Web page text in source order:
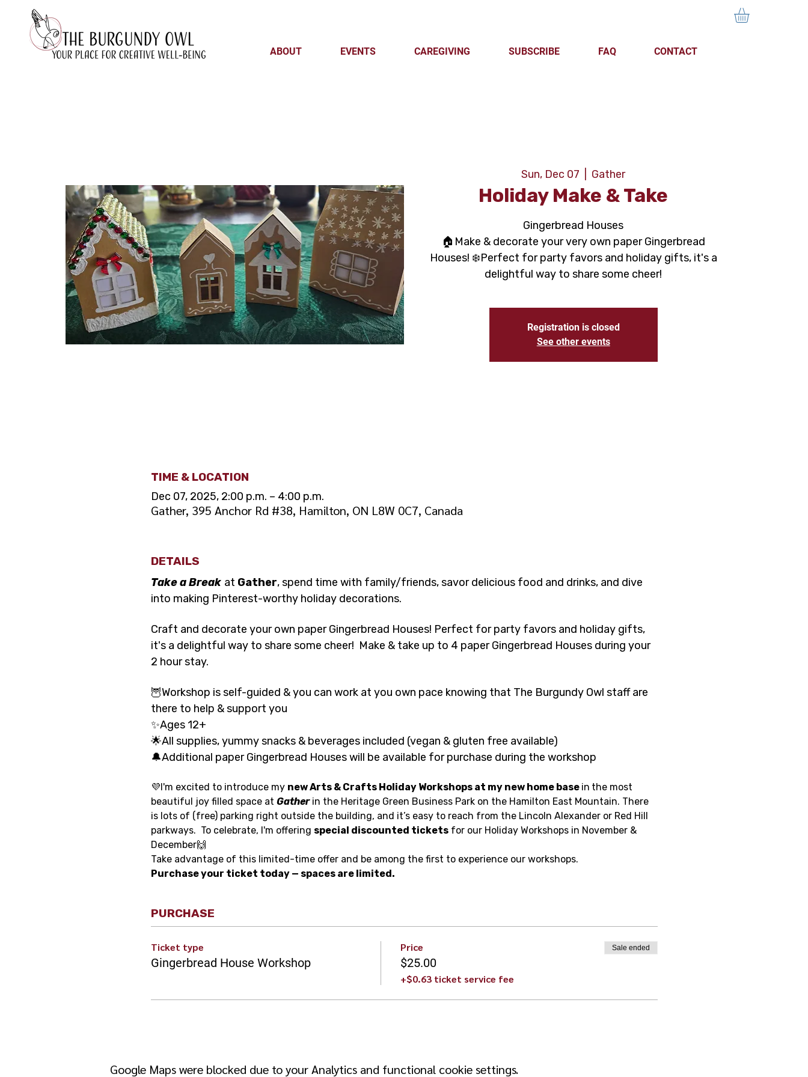
ABOUT EVENTS CAREGIVING SUBSCRIBE FAQ CONTACT
Sun, Dec 07 Gather
Holiday Make & Take
Gingerbread Houses
🏠Make & decorate your very own paper Gingerbread
Houses! ❄️Perfect for party favors and holiday gifts, it's a
delightful way to share some cheer!
Registration is closed
See other events
TIME & LOCATION
Dec 07, 2025, 2:00 p.m. – 4:00 p.m.
Gather, 395 Anchor Rd #38, Hamilton, ON L8W 0C7, Canada
DETAILS
Take a Break at Gather, spend time with family/friends, savor delicious food and drinks, and dive
into making Pinterest-worthy holiday decorations.
Craft and decorate your own paper Gingerbread Houses! Perfect for party favors and holiday gifts,
it's a delightful way to share some cheer!  Make & take up to 4 paper Gingerbread Houses during your
2 hour stay.
🦉Workshop is self-guided & you can work at you own pace knowing that The Burgundy Owl staff are
there to help & support you
✨Ages 12+
🌟All supplies, yummy snacks & beverages included (vegan & gluten free available)
🔔Additional paper Gingerbread Houses will be available for purchase during the workshop
💜I'm excited to introduce my new Arts & Crafts Holiday Workshops at my new home base in the most
beautiful joy filled space at Gather in the Heritage Green Business Park on the Hamilton East Mountain. There
is lots of (free) parking right outside the building, and it’s easy to reach from the Lincoln Alexander or Red Hill
parkways.  To celebrate, I'm offering special discounted tickets for our Holiday Workshops in November &
December🙌
Take advantage of this limited-time offer and be among the first to experience our workshops.
Purchase your ticket today — spaces are limited.
PURCHASE
Ticket type
Gingerbread House Workshop
Price
$25.00
+$0.63 ticket service fee
Sale ended
Google Maps were blocked due to your Analytics and functional cookie settings.